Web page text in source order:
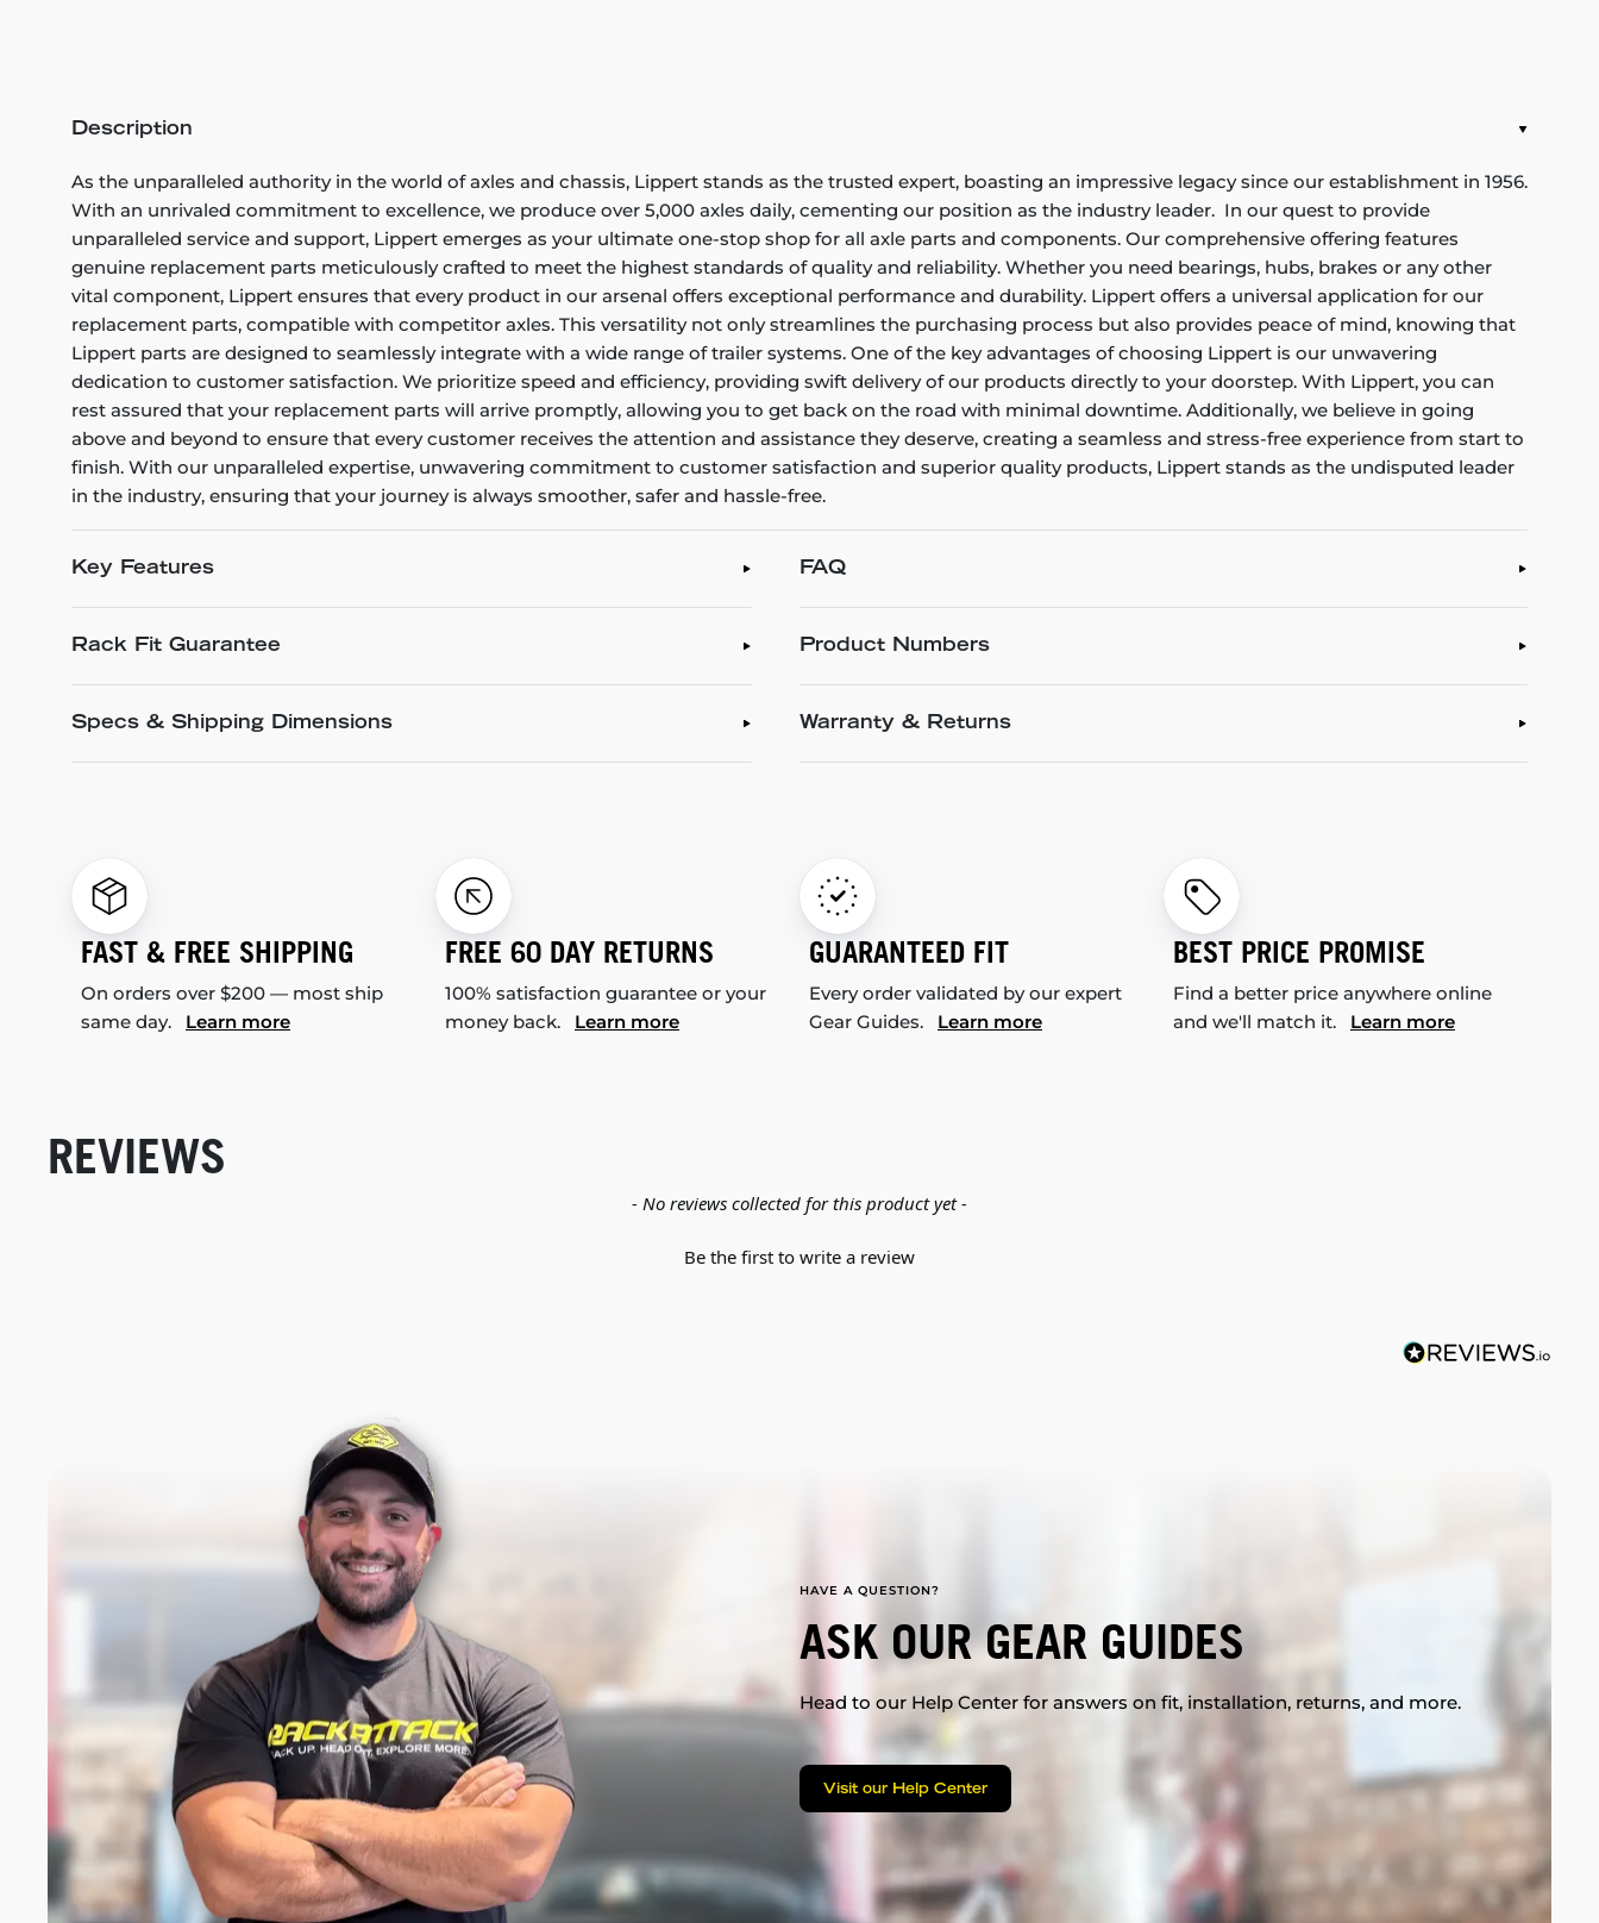
Description
As the unparalleled authority in the world of axles and chassis, Lippert stands as the trusted expert, boasting an impressive legacy since our establishment in 1956.
With an unrivaled commitment to excellence, we produce over 5,000 axles daily, cementing our position as the industry leader. In our quest to provide
unparalleled service and support, Lippert emerges as your ultimate one-stop shop for all axle parts and components. Our comprehensive offering features
genuine replacement parts meticulously crafted to meet the highest standards of quality and reliability. Whether you need bearings, hubs, brakes or any other
vital component, Lippert ensures that every product in our arsenal offers exceptional performance and durability. Lippert offers a universal application for our
replacement parts, compatible with competitor axles. This versatility not only streamlines the purchasing process but also provides peace of mind, knowing that
Lippert parts are designed to seamlessly integrate with a wide range of trailer systems. One of the key advantages of choosing Lippert is our unwavering
dedication to customer satisfaction. We prioritize speed and efficiency, providing swift delivery of our products directly to your doorstep. With Lippert, you can
rest assured that your replacement parts will arrive promptly, allowing you to get back on the road with minimal downtime. Additionally, we believe in going
above and beyond to ensure that every customer receives the attention and assistance they deserve, creating a seamless and stress-free experience from start to
finish. With our unparalleled expertise, unwavering commitment to customer satisfaction and superior quality products, Lippert stands as the undisputed leader
in the industry, ensuring that your journey is always smoother, safer and hassle-free.
Key Features
Rack Fit Guarantee
Specs & Shipping Dimensions
FAQ
Product Numbers
Warranty & Returns
FAST & FREE SHIPPING
On orders over $200 — most ship
same day. Learn more
FREE 60 DAY RETURNS
100% satisfaction guarantee or your
money back. Learn more
GUARANTEED FIT
Every order validated by our expert
Gear Guides. Learn more
BEST PRICE PROMISE
Find a better price anywhere online
and we'll match it. Learn more
REVIEWS
- No reviews collected for this product yet -
Be the first to write a review
HAVE A QUESTION?
ASK OUR GEAR GUIDES
Head to our Help Center for answers on fit, installation, returns, and more.
Visit our Help Center